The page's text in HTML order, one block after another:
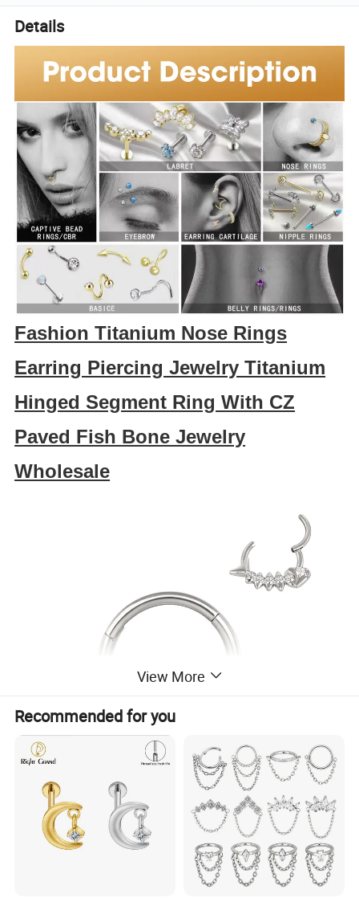
Details
Fashion Titanium Nose Rings
Earring Piercing Jewelry Titanium
Hinged Segment Ring With CZ
Paved Fish Bone Jewelry
Wholesale
View More
Recommended for you